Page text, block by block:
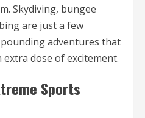
Skydiving, bungee
are just a few
adventures that
dose of excitement.
Sports